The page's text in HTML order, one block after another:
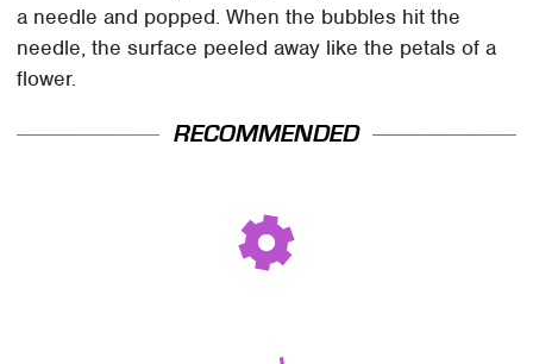
a needle and popped. When the bubbles hit the
needle, the surface peeled away like the petals of a
flower.
RECOMMENDED